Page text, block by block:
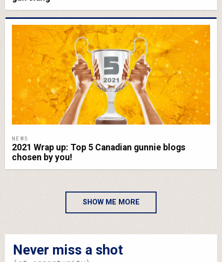
NEWS
2021 Wrap up: Top 5 Canadian gunnie blogs
chosen by you!
SHOW ME MORE
Never miss a shot